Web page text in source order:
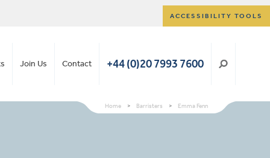
ACCESSIBILITY TOOLS
Join Us Contact +44 (0)20 7993 7600
Home > Barristers > Emma Fenn